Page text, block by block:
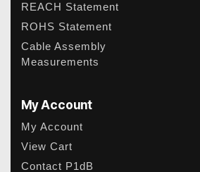
REACH Statement
ROHS Statement
Cable Assembly
Measurements
My Account
My Account
View Cart
Contact P1dB